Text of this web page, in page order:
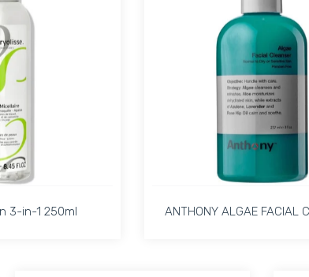
ADD TO CART
3-in-1 250ml ANTHONY ALGAE FACIAL